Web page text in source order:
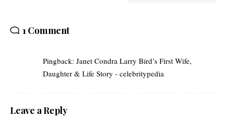
1 Comment
Pingback: Janet Condra Larry Bird’s First Wife,
Daughter & Life Story - celebritypedia
Leave a Reply